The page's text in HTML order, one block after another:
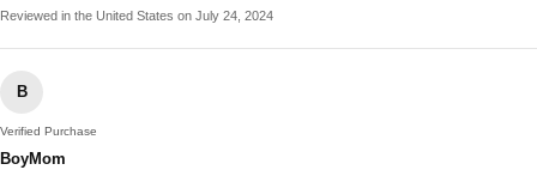
Reviewed in the United States on July 24, 2024
B
Verified Purchase
BoyMom